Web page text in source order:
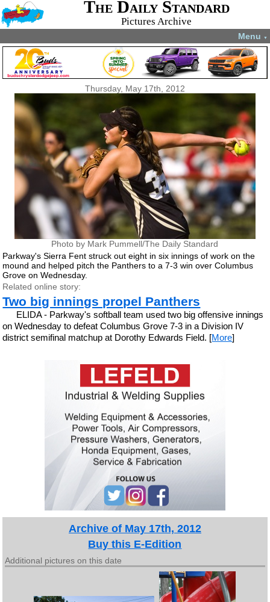
The Daily Standard
Pictures Archive
Menu ▼
Thursday, May 17th, 2012
Photo by Mark Pummell/The Daily Standard
Parkway's Sierra Fent struck out eight in six innings of work on the
mound and helped pitch the Panthers to a 7-3 win over Columbus
Grove on Wednesday.
Related online story:
Two big innings propel Panthers
ELIDA - Parkway's softball team used two big offensive innings
on Wednesday to defeat Columbus Grove 7-3 in a Division IV
district semifinal matchup at Dorothy Edwards Field. [More]
Archive of May 17th, 2012
Buy this E-Edition
Additional pictures on this date